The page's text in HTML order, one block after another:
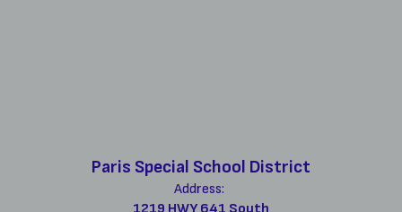
Paris Special School District
Address: